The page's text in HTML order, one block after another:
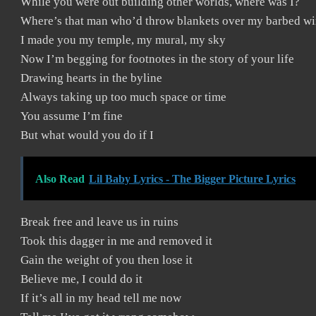
Where’s that man who’d throw blankets over my barbed
I made you my temple, my mural, my sky
Now I’m begging for footnotes in the story of your life
Drawing hearts in the byline
Always taking up too much space or time
You assume I’m fine
But what would you do if I
Also Read Lil Baby Lyrics - The Bigger Picture Lyrics
Break free and leave us in ruins
Took this dagger in me and removed it
Gain the weight of you then lose it
Believe me, I could do it
If it’s all in my head tell me now